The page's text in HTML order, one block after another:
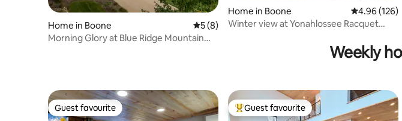
Home in Boone 5 out of 5 average rating, 8 reviews
5 (8)
Morning Glory at Blue Ridge Mountain
Home in Boone 4.96 out of
4.96 (126)
Winter view at Yonahlossee Racquet
Weekly
Guest favourite
Guest favourite Top guest favourite
Guest favourite